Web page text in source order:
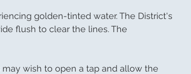
golden-tinted water. The District's
flush to clear the lines. The
wish to open a tap and allow the